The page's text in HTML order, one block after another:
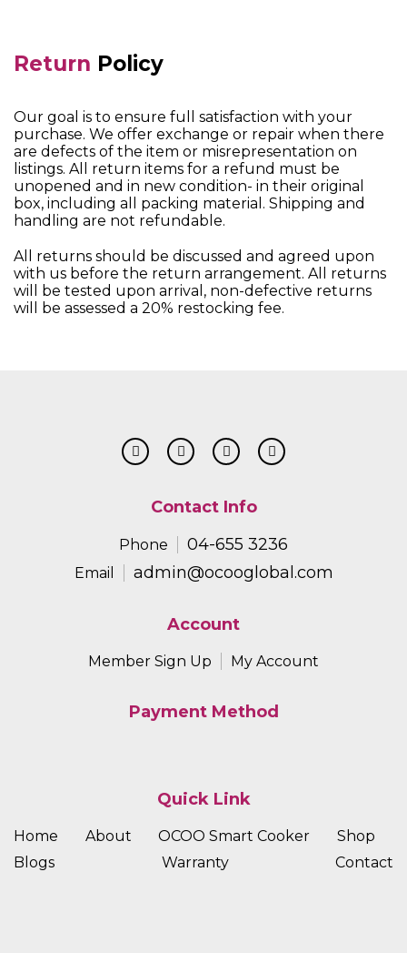
Return Policy
Our goal is to ensure full satisfaction with your
purchase. We offer exchange or repair when there
are defects of the item or misrepresentation on
listings. All return items for a refund must be
unopened and in new condition- in their original
box, including all packing material. Shipping and
handling are not refundable.
All returns should be discussed and agreed upon
with us before the return arrangement. All returns
will be tested upon arrival, non-defective returns
will be assessed a 20% restocking fee.
Contact Info
Phone 04-655 3236
Email admin@ocooglobal.com
Quick Link
Home About OCOO Smart Cooker
Shop
Blogs
Warranty Contact
Account
Member Sign Up My Account
Payment Method